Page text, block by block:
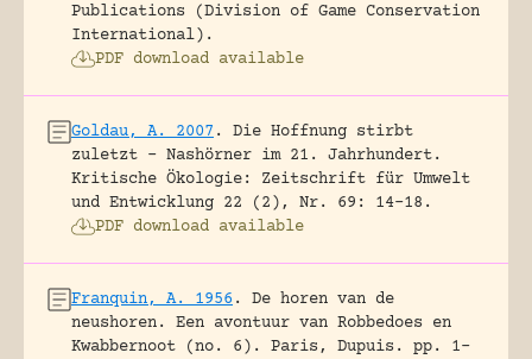
Publications (Division of Game Conservation
International).
PDF download available
Goldau, A. 2007 .
Die Hoffnung stirbt
zuletzt – Nashörner im 21. Jahrhundert.
Kritische Ökologie: Zeitschrift für Umwelt
und Entwicklung 22 (2), Nr. 69: 14-18.
PDF download available
Franquin, A. 1956 .
De horen van de
neushoren. Een avontuur van Robbedoes en
Kwabbernoot (no. 6).
Paris, Dupuis.
pp. 1-